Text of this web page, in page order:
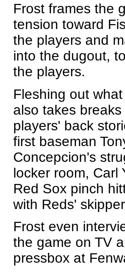
Frost frames the
tension toward
the players and
into the dugout,
the players.
Fleshing out
also takes
players' back
first baseman
Concepcion's
locker room, Carl
Red Sox pinch
with Reds'
Frost even
the game on TV
pressbox at